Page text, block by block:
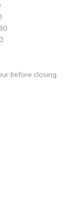
before closing